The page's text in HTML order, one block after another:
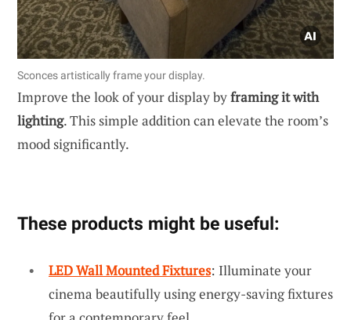
Sconces artistically frame your display.
Improve the look of your display byframing it with
lighting. This simple addition can elevate the room’s
mood significantly.
These products might be useful:
LED Wall Mounted Fixtures: Illuminate your
cinema beautifully using energy-saving fixtures